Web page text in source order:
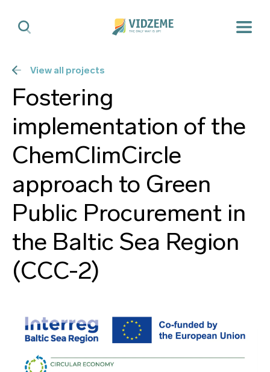
View all projects
Fostering
implementation of the
ChemClimCircle
approach to Green
Public Procurement in
the Baltic Sea Region
(CCC-2)